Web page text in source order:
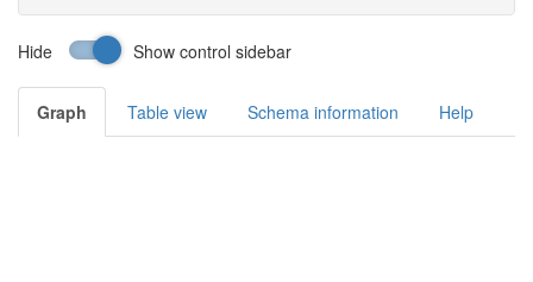
Hide Show control sidebar
Graph Table view Schema information Help